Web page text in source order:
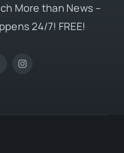
More than News –
24/7! FREE!